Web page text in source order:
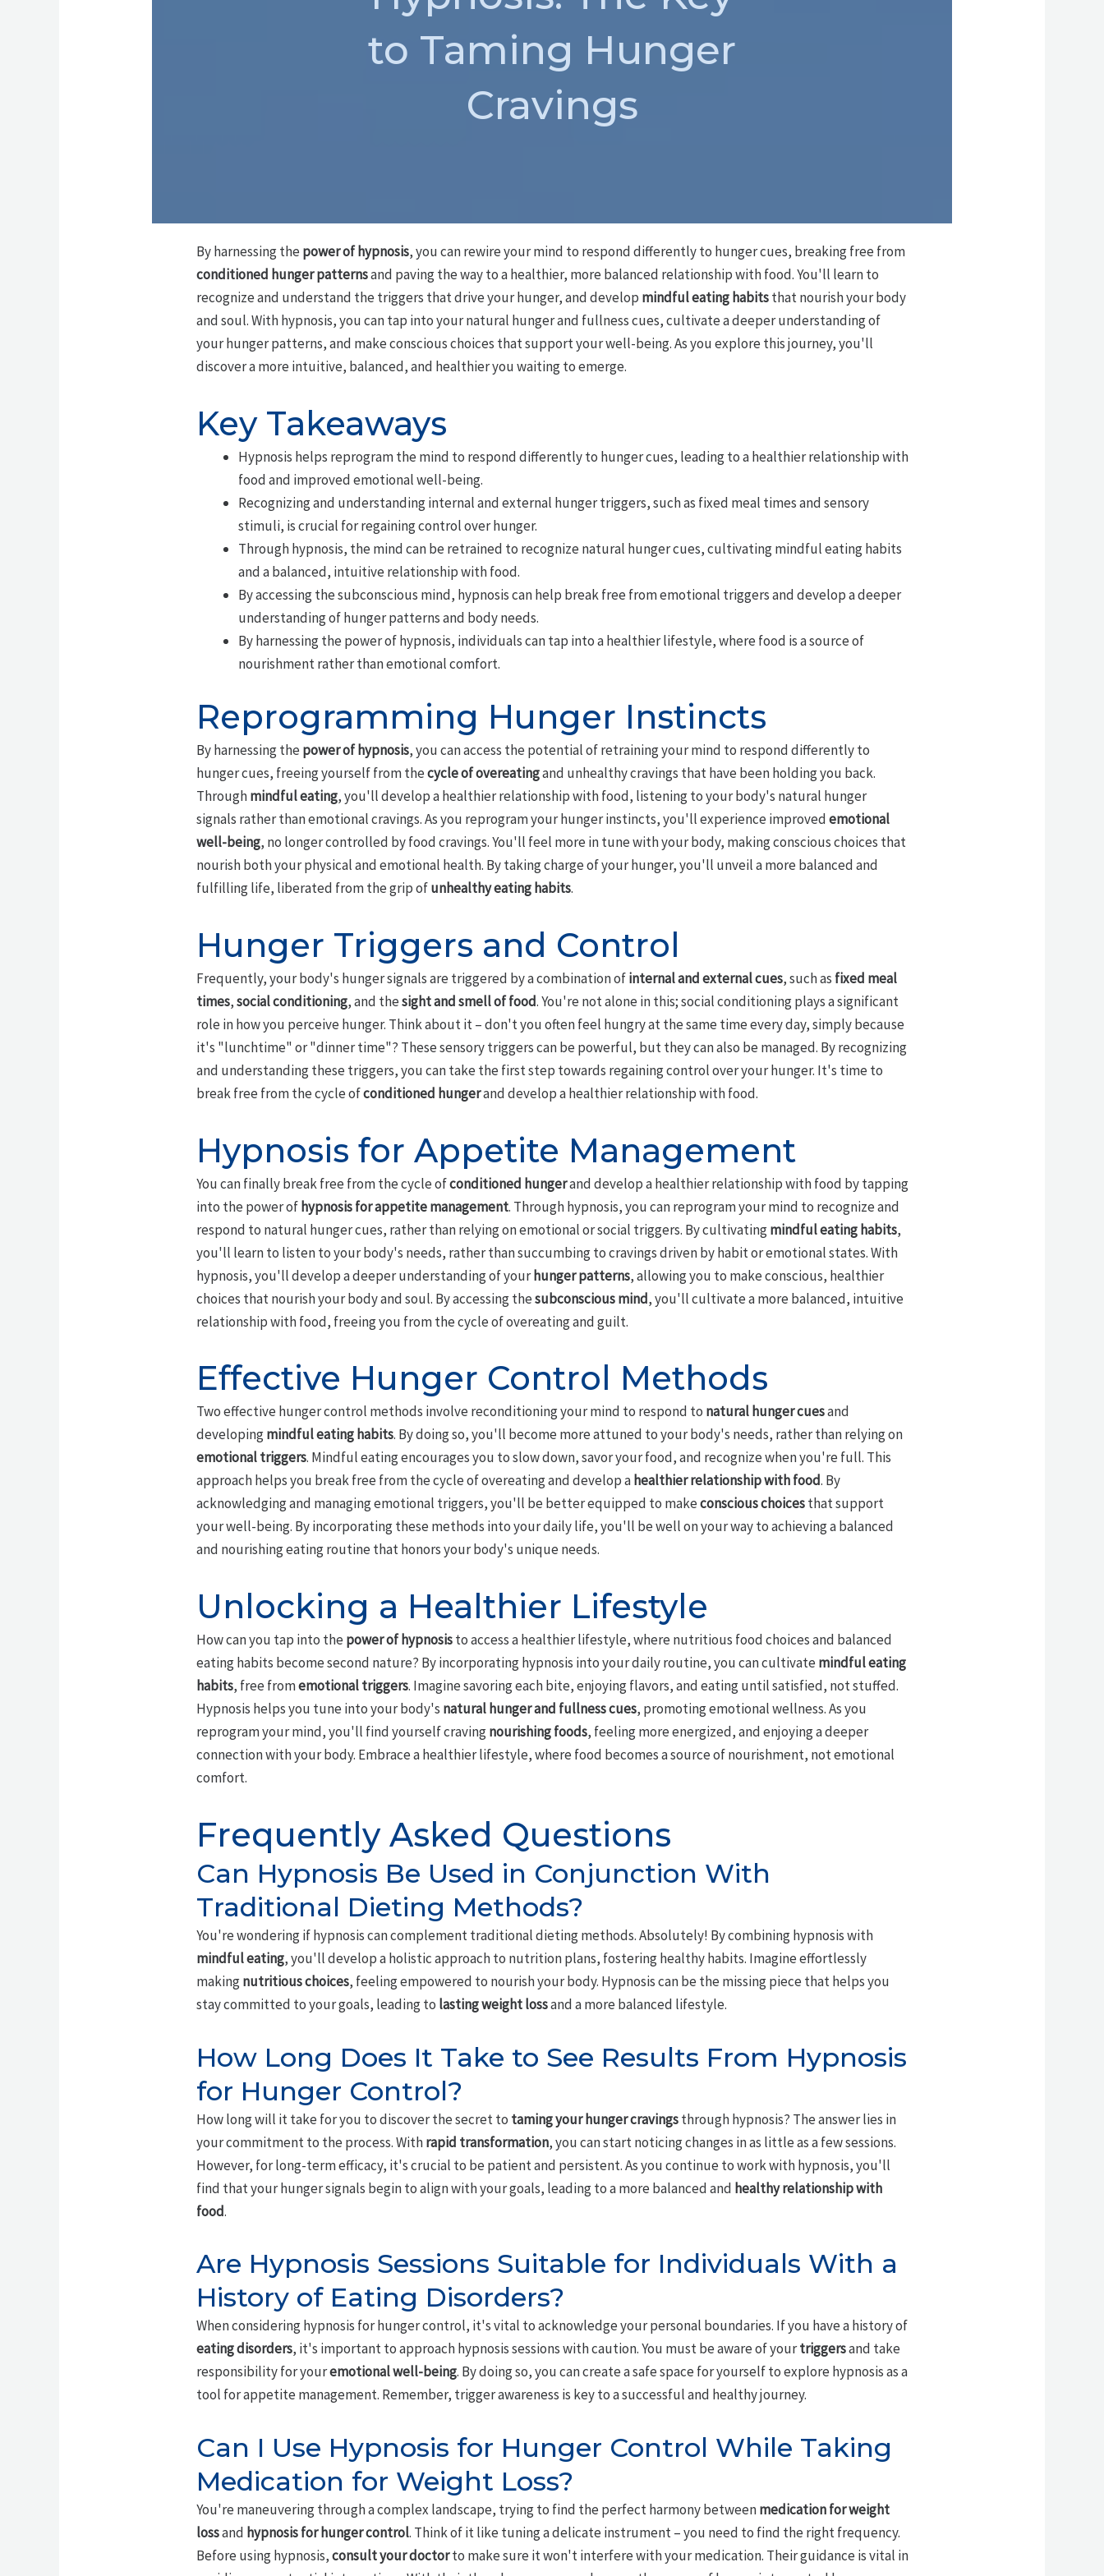
to Taming Hunger
Cravings
By harnessing the power of hypnosis, you can rewire your mind to respond differently to hunger cues, breaking free from
conditioned hunger patternsand paving the way to a healthier, more balanced relationship with food. You'll learn to
recognize and understand the triggers that drive your hunger, and develop mindful eating habitsthat nourish your body
and soul. With hypnosis, you can tap into your natural hunger and fullness cues, cultivate a deeper understanding of
your hunger patterns, and make conscious choices that support your well-being. As you explore this journey, you'll
discover a more intuitive, balanced, and healthier you waiting to emerge.
Key Takeaways
Hypnosis helps reprogram the mind to respond differently to hunger cues, leading to a healthier relationship with
food and improved emotional well-being.
Recognizing and understanding internal and external hunger triggers, such as fixed meal times and sensory
stimuli, is crucial for regaining control over hunger.
Through hypnosis, the mind can be retrained to recognize natural hunger cues, cultivating mindful eating habits
and a balanced, intuitive relationship with food.
By accessing the subconscious mind, hypnosis can help break free from emotional triggers and develop a deeper
understanding of hunger patterns and body needs.
By harnessing the power of hypnosis, individuals can tap into a healthier lifestyle, where food is a source of
nourishment rather than emotional comfort.
Reprogramming Hunger Instincts
By harnessing the power of hypnosis, you can access the potential of retraining your mind to respond differently to
hunger cues, freeing yourself from thecycle of overeatingand unhealthy cravings that have been holding you back.
Throughmindful eating, you'll develop a healthier relationship with food, listening to your body's natural hunger
signals rather than emotional cravings. As you reprogram your hunger instincts, you'll experience improvedemotional
well-being, no longer controlled by food cravings. You'll feel more in tune with your body, making conscious choices that
nourish both your physical and emotional health. By taking charge of your hunger, you'll unveil a more balanced and
fulfilling life, liberated from the grip ofunhealthy eating habits.
Hunger Triggers and Control
Frequently, your body's hunger signals are triggered by a combination ofinternal and external cues, such as fixed meal
times,social conditioning, and thesight and smell of food. You're not alone in this; social conditioning plays a significant
role in how you perceive hunger. Think about it – don't you often feel hungry at the same time every day, simply because
it's "lunchtime" or "dinner time"? These sensory triggers can be powerful, but they can also be managed. By recognizing
and understanding these triggers, you can take the first step towards regaining control over your hunger. It's time to
break free from the cycle ofconditioned hungerand develop a healthier relationship with food.
Hypnosis for Appetite Management
You can finally break free from the cycle ofconditioned hungerand develop a healthier relationship with food by tapping
into the power ofhypnosis for appetite management. Through hypnosis, you can reprogram your mind to recognize and
respond to natural hunger cues, rather than relying on emotional or social triggers. By cultivatingmindful eating habits,
you'll learn to listen to your body's needs, rather than succumbing to cravings driven by habit or emotional states. With
hypnosis, you'll develop a deeper understanding of yourhunger patterns, allowing you to make conscious, healthier
choices that nourish your body and soul. By accessing thesubconscious mind, you'll cultivate a more balanced, intuitive
relationship with food, freeing you from the cycle of overeating and guilt.
Effective Hunger Control Methods
Two effective hunger control methods involve reconditioning your mind to respond to natural hunger cuesand
developingmindful eating habits. By doing so, you'll become more attuned to your body's needs, rather than relying on
emotional triggers. Mindful eating encourages you to slow down, savor your food, and recognize when you're full. This
approach helps you break free from the cycle of overeating and develop a healthier relationship with food. By
acknowledging and managing emotional triggers, you'll be better equipped to makeconscious choicesthat support
your well-being. By incorporating these methods into your daily life, you'll be well on your way to achieving a balanced
and nourishing eating routine that honors your body's unique needs.
Unlocking a Healthier Lifestyle
How can you tap into the power of hypnosisto access a healthier lifestyle, where nutritious food choices and balanced
eating habits become second nature? By incorporating hypnosis into your daily routine, you can cultivate mindful eating
habits, free fromemotional triggers. Imagine savoring each bite, enjoying flavors, and eating until satisfied, not stuffed.
Hypnosis helps you tune into your body's natural hunger and fullness cues, promoting emotional wellness. As you
reprogram your mind, you'll find yourself cravingnourishing foods, feeling more energized, and enjoying a deeper
connection with your body. Embrace a healthier lifestyle, where food becomes a source of nourishment, not emotional
comfort.
Frequently Asked Questions
Can Hypnosis Be Used in Conjunction With
Traditional Dieting Methods?
You're wondering if hypnosis can complement traditional dieting methods. Absolutely! By combining hypnosis with
mindful eating, you'll develop a holistic approach to nutrition plans, fostering healthy habits. Imagine effortlessly
makingnutritious choices, feeling empowered to nourish your body. Hypnosis can be the missing piece that helps you
stay committed to your goals, leading to lasting weight lossand a more balanced lifestyle.
How Long Does It Take to See Results From Hypnosis
for Hunger Control?
How long will it take for you to discover the secret to taming your hunger cravingsthrough hypnosis? The answer lies in
your commitment to the process. Withrapid transformation, you can start noticing changes in as little as a few sessions.
However, for long-term efficacy, it's crucial to be patient and persistent. As you continue to work with hypnosis, you'll
find that your hunger signals begin to align with your goals, leading to a more balanced and healthy relationship with
food.
Are Hypnosis Sessions Suitable for Individuals With a
History of Eating Disorders?
When considering hypnosis for hunger control, it's vital to acknowledge your personal boundaries. If you have a history of
eating disorders, it's important to approach hypnosis sessions with caution. You must be aware of yourtriggersand take
responsibility for youremotional well-being. By doing so, you can create a safe space for yourself to explore hypnosis as a
tool for appetite management. Remember, trigger awareness is key to a successful and healthy journey.
Can I Use Hypnosis for Hunger Control While Taking
Medication for Weight Loss?
You're maneuvering through a complex landscape, trying to find the perfect harmony betweenmedication for weight
lossand hypnosis for hunger control. Think of it like tuning a delicate instrument – you need to find the right frequency.
Before using hypnosis,consult your doctorto make sure it won't interfere with your medication. Their guidance is vital in